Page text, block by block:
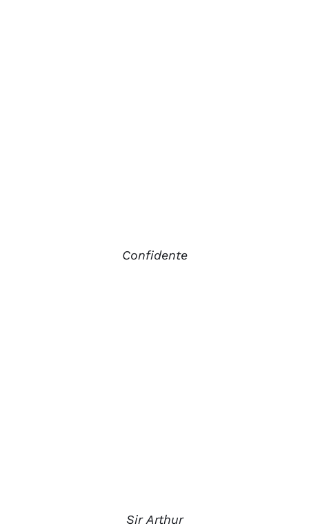
Confidente
Sir Arthur